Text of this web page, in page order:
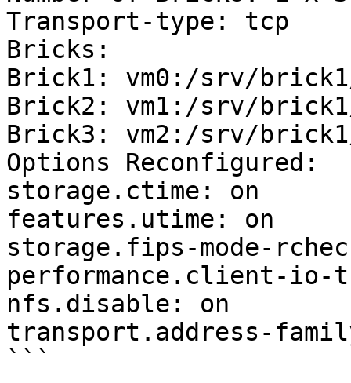
Transport-type: tcp
Bricks:
Brick1: vm0:/srv/
Brick2: vm1:/srv/
Brick3: vm2:/srv/
Options Reconfigured:
storage.ctime: on
features.utime: on
storage.fips-mode-
performance.client-io-
nfs.disable: on
transport.address-
```